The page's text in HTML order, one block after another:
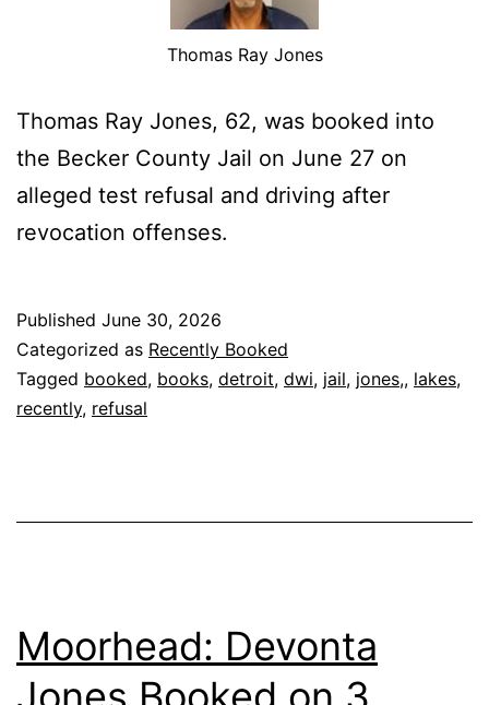
Thomas Ray Jones
Thomas Ray Jones, 62, was booked into
the Becker County Jail on June 27 on
alleged test refusal and driving after
revocation offenses.
Published June 30, 2026
Categorized as Recently Booked
Tagged booked, books, detroit, dwi, jail, jones,, lakes,
recently, refusal
Moorhead: Devonta